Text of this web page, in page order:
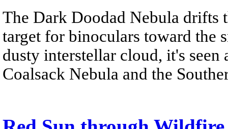
The Dark Doodad Nebula drifts
target for binoculars toward the
dusty interstellar cloud, it's
Coalsack Nebula and the